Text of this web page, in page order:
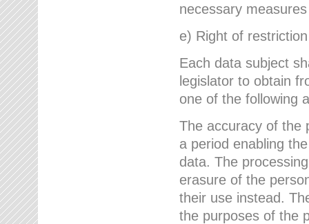
necessary
e) Right of
Each data subject
legislator to obtain
one of the following
The accuracy of the
a period enabling
data. The
erasure of the
their use instead.
the purposes of the